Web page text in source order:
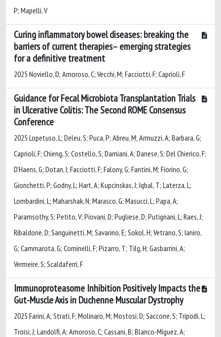
P; Mapelli, V
Curing inflammatory bowel diseases: breaking the
barriers of current therapies– emerging strategies
for a definitive treatment
2025 Noviello, D; Amoroso, C; Vecchi, M; Facciotti, F; Caprioli, F
Guidance for Fecal Microbiota Transplantation Trials
in Ulcerative Colitis: The Second ROME Consensus
Conference
2025 Lopetuso, L; Deleu, S; Puca, P; Abreu, M; Armuzzi, A; Barbara, G;
Caprioli, F; Chieng, S; Costello, S; Damiani, A; Danese, S; Del Chierico, F;
D'Haens, G; Dotan, I; Facciotti, F; Falony, G; Fantini, M; Fiorino, G;
Gionchetti, P; Godny, L; Hart, A; Kupcinskas, J; Iqbal, T; Laterza, L;
Lombardini, L; Maharshak, N; Marasco, G; Masucci, L; Papa, A;
Paramsothy, S; Petito, V; Piovani, D; Pugliese, D; Putignani, L; Raes, J;
Ribaldone, D; Sanguinetti, M; Savarino, E; Sokol, H; Vetrano, S; Ianiro,
G; Cammarota, G; Cominelli, F; Pizarro, T; Tilg, H; Gasbarrini, A;
Vermeire, S; Scaldaferri, F
Immunoproteasome Inhibition Positively Impacts the
Gut-Muscle Axis in Duchenne Muscular Dystrophy
2025 Farini, A; Strati, F; Molinaro, M; Mostosi, D; Saccone, S; Tripodi, L;
Troisi, J; Landolfi, A; Amoroso, C; Cassani, B; Blanco-Míguez, A;